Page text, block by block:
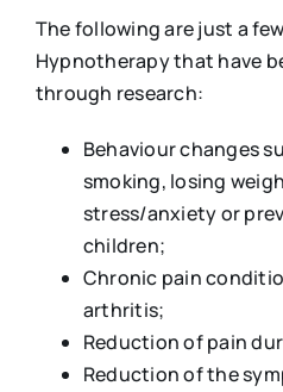
The following are just a
Hypnotherapy that have
through research:
Behaviour changes
smoking, losing
stress/anxiety or
children;
Chronic pain
arthritis;
Reduction of pain
Reduction of the